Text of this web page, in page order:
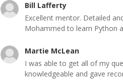
Bill Lafferty
Excellent mentor. Detailed
Mohammed to learn Python
Martie McLean
I was able to get all of my
knowledgeable and gave